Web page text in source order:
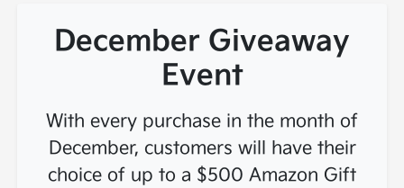
December Giveaway
Event
With every purchase in the month of
December, customers will have their
choice of up to a $500 Amazon Gift